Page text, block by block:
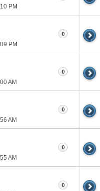
PM
PM
0
AM
0
AM
0
AM
0
0